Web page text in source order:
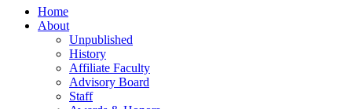
Home
About
Unpublished
History
Affiliate Faculty
Advisory Board
Staff